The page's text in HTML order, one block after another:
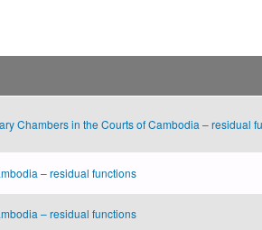
Chambers in the Courts of Cambodia – residual
– residual functions
– residual functions